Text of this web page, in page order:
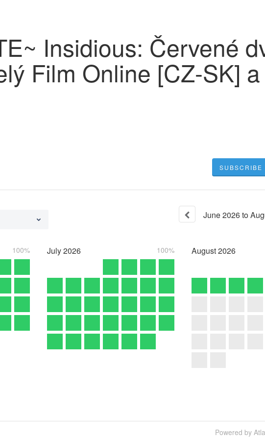
Insidious: Červené
Film Online [CZ-SK] a
SUBSCRIBE
June2026to
100% July2026 100% August2026
Powered by